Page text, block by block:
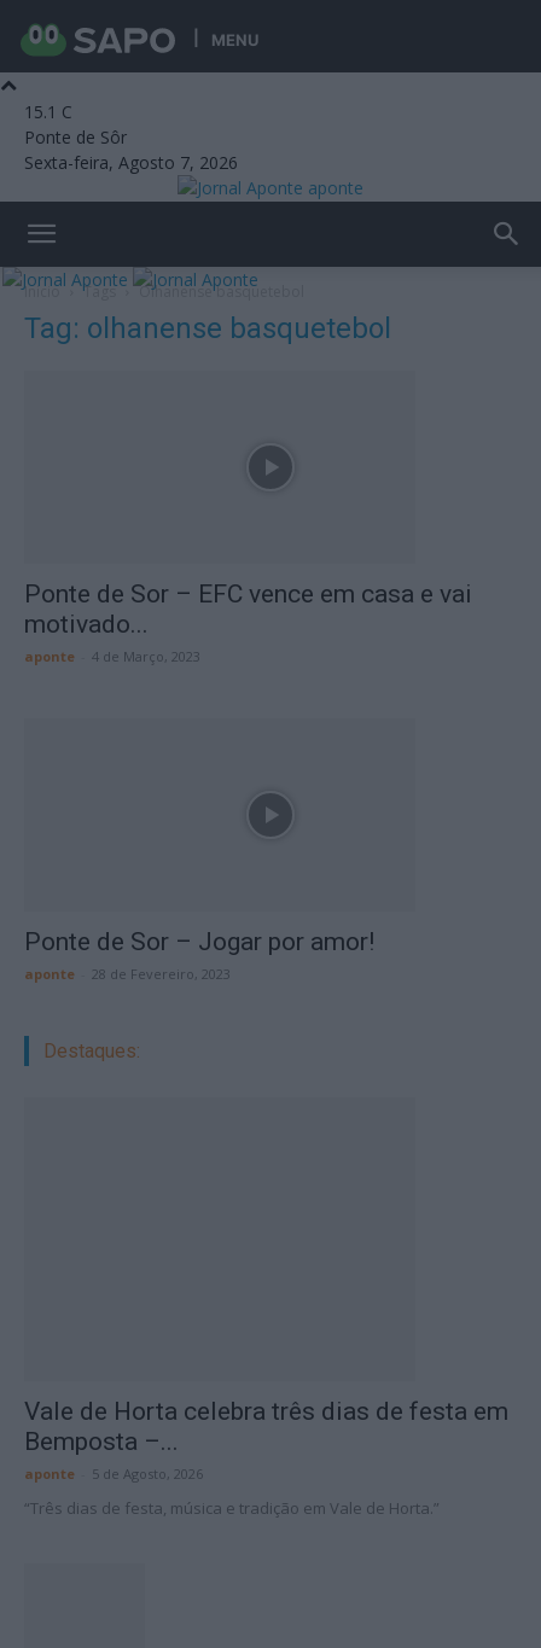
MENU
15.1 C
Ponte de Sôr
Sexta-feira, Agosto 7, 2026
aponte
Início Tags Olhanense basquetebol
Tag: olhanense basquetebol
Ponte de Sor – EFC vence em casa e vai
motivado...
aponte 4 de Março, 2023
Ponte de Sor – Jogar por amor!
aponte 28 de Fevereiro, 2023
Destaques:
Vale de Horta celebra três dias de festa em
Bemposta –...
aponte 5 de Agosto, 2026
“Três dias de festa, música e tradição em Vale de Horta.”